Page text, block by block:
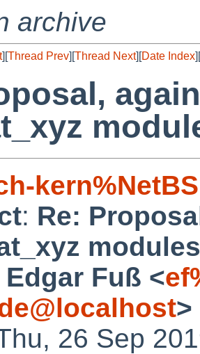
archive
][Thread Prev][Thread Next][Date Index][
: Re:
modules
Edgar Fuß <
>
26 Sep